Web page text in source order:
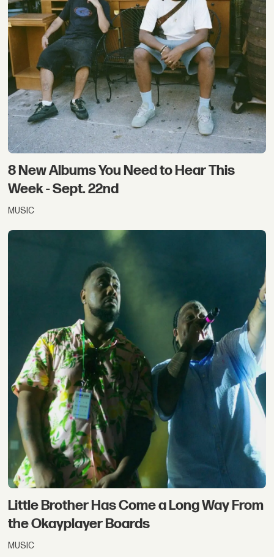
8 New Albums You Need to Hear This
Week - Sept. 22nd
MUSIC
Little Brother Has Come a Long Way From
the Okayplayer Boards
MUSIC